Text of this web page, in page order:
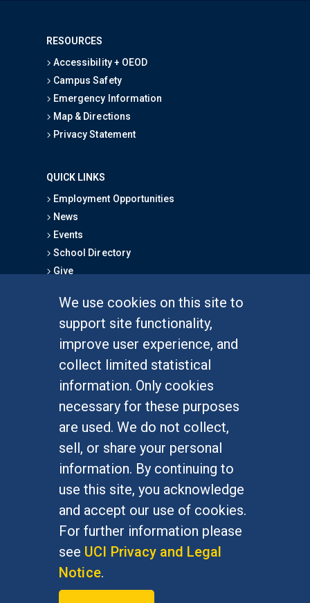
We use cookies on this site to
support site functionality,
improve user experience, and
collect limited statistical
information. Only cookies
necessary for these purposes
are used. We do not collect,
sell, or share your personal
information. By continuing to
use this site, you acknowledge
and accept our use of cookies.
For further information please
see UCI Privacy and Legal
Notice.
RESOURCES
Accessibility + OEOD
Campus Safety
Emergency Information
Map & Directions
Privacy Statement
QUICK LINKS
Employment Opportunities
News
Events
School Directory
Give
Graduate Studies
Alumni
Outreach Programs
Research Programs
At UC Irvine, providing a culture of inclusion & equal
opportunity is a campus commitment. If you have
difficulty accessing materials on this site, please
emailcommunications@socsci.uci.edu.
©UC IrvineSchool of Social Sciences